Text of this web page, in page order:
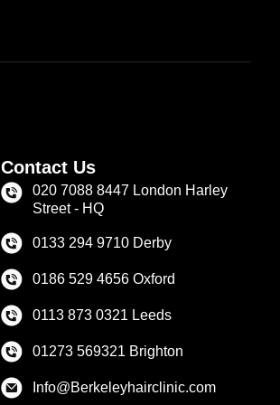
Contact Us
020 7088 8447 London Harley
Street - HQ
0133 294 9710 Derby
0186 529 4656 Oxford
0113 873 0321 Leeds
01273 569321 Brighton
Info@Berkeleyhairclinic.com